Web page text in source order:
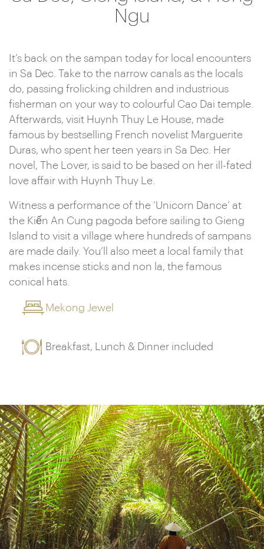
Ngu
It’s back on the sampan today for local encounters
in Sa Dec. Take to the narrow canals as the locals
do, passing frolicking children and industrious
fisherman on your way to colourful Cao Dai temple.
Afterwards, visit Huynh Thuy Le House, made
famous by bestselling French novelist Marguerite
Duras, who spent her teen years in Sa Dec. Her
novel, The Lover, is said to be based on her ill-fated
love affair with Huynh Thuy Le.
Witness a performance of the ‘Unicorn Dance’ at
the Kiến An Cung pagoda before sailing to Gieng
Island to visit a village where hundreds of sampans
are made daily. You’ll also meet a local family that
makes incense sticks and non la, the famous
conical hats.
Mekong Jewel
Breakfast, Lunch & Dinner included